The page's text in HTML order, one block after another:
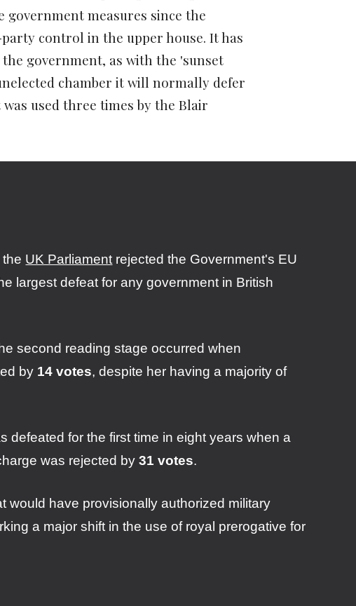
government measures since the
control in the upper house. It has
government, as with the 'sunset
chamber it will normally defer
used three times by the Blair
UK Parliament rejected the Government's EU
largest defeat for any government in British
second reading stage occurred when
by 14 votes, despite her having a majority of
defeated for the first time in eight years when a
was rejected by31 votes.
would have provisionally authorized military
a major shift in the use of royal prerogative for